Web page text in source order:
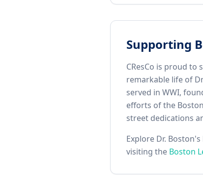
Supporting
CResCo is proud
remarkable life of
served in WWI,
efforts of the
street dedications
Explore Dr.
visiting the Boston